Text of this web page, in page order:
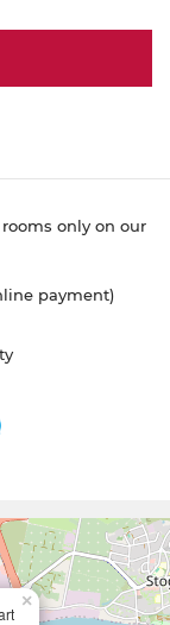
only on our
payment)
×